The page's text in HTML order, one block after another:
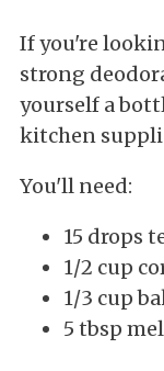
If you're
strong
yourself a
kitchen
You'll need:
15 drops
1/2 cup
1/3 cup
5 tbsp